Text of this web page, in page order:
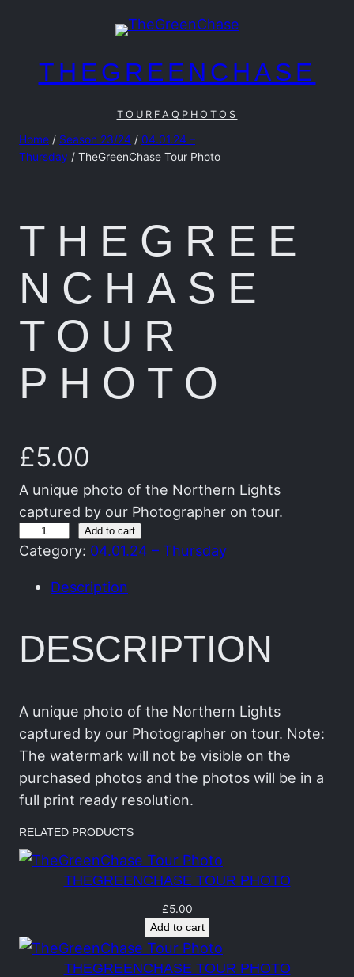
contentTHEGREENCHASE
TOUR FAQ PHOTOS
Home / Season 23/24 / 04.01.24 –
Thursday / TheGreenChase Tour Photo
THEGREE
NCHASE
TOUR
PHOTO
£5.00
A unique photo of the Northern Lights
captured by our Photographer on tour.
h
e
e
C
h
a
s
e
u
o
Add to cart
Category: 04.01.24 – Thursday
Description
DESCRIPTION
A unique photo of the Northern Lights
captured by our Photographer on tour. Note:
The watermark will not be visible on the
purchased photos and the photos will be in a
full print ready resolution.
RELATED PRODUCTS
THEGREENCHASE TOUR PHOTO
£5.00
Add to cart
THEGREENCHASE TOUR PHOTO